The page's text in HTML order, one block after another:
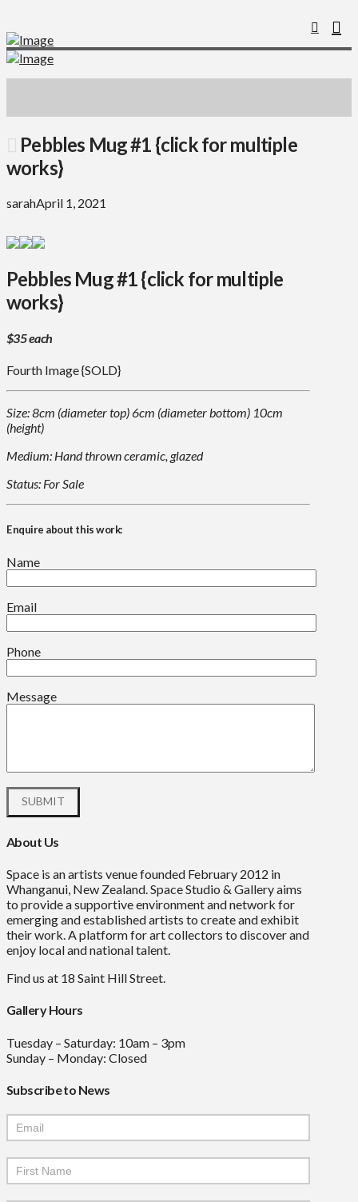
Pebbles Mug #1 {click for multiple
works}
sarahApril 1, 2021
Pebbles Mug #1 {click for multiple
works}
$35 each
Fourth Image {SOLD}
Size: 8cm (diameter top) 6cm (diameter bottom) 10cm
(height)
Medium: Hand thrown ceramic, glazed
Status: For Sale
Enquire about this work:
Name
Email
Phone
Message
About Us
Space is an artists venue founded February 2012 in
Whanganui, New Zealand. Space Studio & Gallery aims
to provide a supportive environment and network for
emerging and established artists to create and exhibit
their work. A platform for art collectors to discover and
enjoy local and national talent.
Find us at 18 Saint Hill Street.
Gallery Hours
Tuesday – Saturday: 10am – 3pm
Sunday – Monday: Closed
Subscribe to News
Mailchimp
Signup